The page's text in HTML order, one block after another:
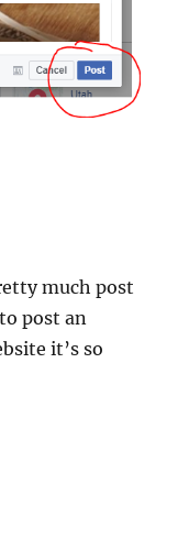
much post
post an
it’s so